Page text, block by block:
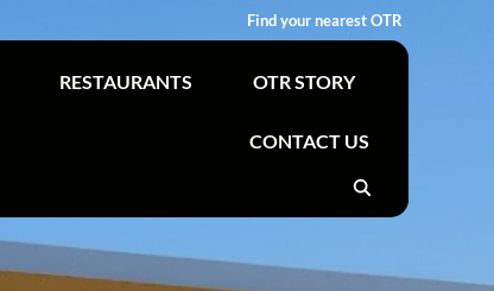
Find your nearest OTR
RESTAURANTS OTR STORY
CONTACT US